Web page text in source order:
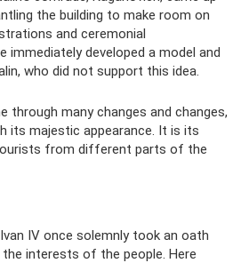
the building to make room on
and ceremonial
immediately developed a model and
who did not support this idea.
through many changes and changes,
its majestic appearance. It is its
from different parts of the
IV once solemnly took an oath
interests of the people. Here